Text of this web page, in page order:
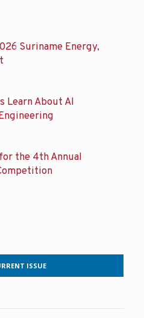
Suriname Energy,
Learn About AI
the 4th Annual
ISSUE